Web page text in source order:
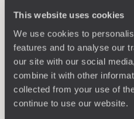
This website uses cookies
We use cookies to
features and to analyse our
our site with our social
combine it with other
collected from your use of
continue to use our website.
and your unique